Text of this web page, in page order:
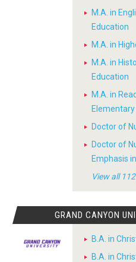
M.A. in
Education
M.A. in
M.A. in
Education
M.A. in
Doctor of
Doctor of
Emphasis
View all
GRAND CANYON
B.A. in
B.A. in